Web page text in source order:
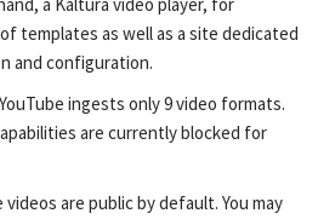
templates as well as a site dedicated
and configuration.
YouTube ingests only 9 video formats.
are currently blocked for
videos are public by default. You may